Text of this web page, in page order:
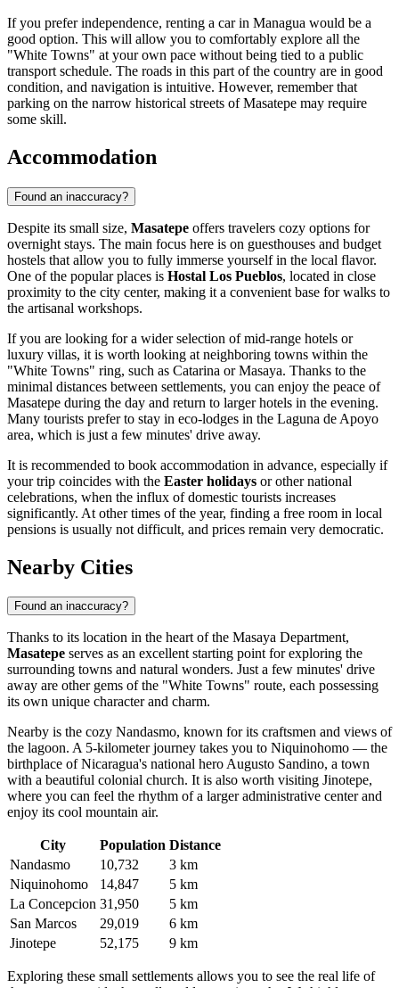
If you prefer independence, renting a car in Managua would be a
good option. This will allow you to comfortably explore all the
"White Towns" at your own pace without being tied to a public
transport schedule. The roads in this part of the country are in good
condition, and navigation is intuitive. However, remember that
parking on the narrow historical streets of Masatepe may require
some skill.
Accommodation
Found an inaccuracy?
Despite its small size, Masatepe offers travelers cozy options for
overnight stays. The main focus here is on guesthouses and budget
hostels that allow you to fully immerse yourself in the local flavor.
One of the popular places is Hostal Los Pueblos, located in close
proximity to the city center, making it a convenient base for walks to
the artisanal workshops.
If you are looking for a wider selection of mid-range hotels or
luxury villas, it is worth looking at neighboring towns within the
"White Towns" ring, such as Catarina or Masaya. Thanks to the
minimal distances between settlements, you can enjoy the peace of
Masatepe during the day and return to larger hotels in the evening.
Many tourists prefer to stay in eco-lodges in the Laguna de Apoyo
area, which is just a few minutes' drive away.
It is recommended to book accommodation in advance, especially if
your trip coincides with the Easter holidays or other national
celebrations, when the influx of domestic tourists increases
significantly. At other times of the year, finding a free room in local
pensions is usually not difficult, and prices remain very democratic.
Nearby Cities
Found an inaccuracy?
Thanks to its location in the heart of the Masaya Department,
Masatepe serves as an excellent starting point for exploring the
surrounding towns and natural wonders. Just a few minutes' drive
away are other gems of the "White Towns" route, each possessing
its own unique character and charm.
Nearby is the cozy Nandasmo, known for its craftsmen and views of
the lagoon. A 5-kilometer journey takes you to Niquinohomo — the
birthplace of Nicaragua's national hero Augusto Sandino, a town
with a beautiful colonial church. It is also worth visiting Jinotepe,
where you can feel the rhythm of a larger administrative center and
enjoy its cool mountain air.
City Population Distance
Nandasmo
10,732
3 km
Niquinohomo
14,847
5 km
La Concepcion 31,950
5 km
San Marcos
29,019
6 km
Jinotepe
52,175 9 km
Exploring these small settlements allows you to see the real life of